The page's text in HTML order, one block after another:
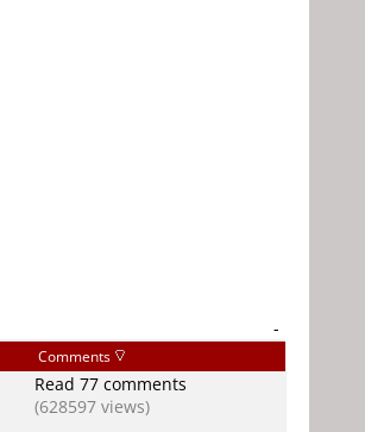
-
Comments
Read 77 comments
(628597 views)